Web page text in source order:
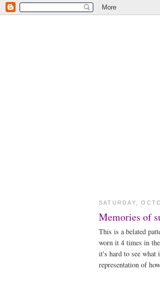
SATURDAY,
Memories of
This is a belated
worn it 4 times in
it's hard to see
representation of